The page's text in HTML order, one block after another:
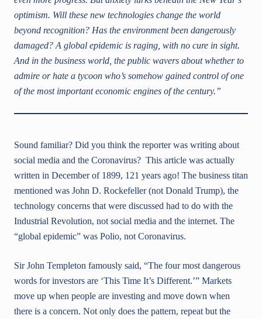
optimism. Will these new technologies change the world
beyond recognition? Has the environment been dangerously
damaged? A global epidemic is raging, with no cure in sight.
And in the business world, the public wavers about whether to
admire or hate a tycoon who’s somehow gained control of one
of the most important economic engines of the century.”
Sound familiar? Did you think the reporter was writing about
social media and the Coronavirus? This article was actually
written in December of 1899, 121 years ago! The business titan
mentioned was John D. Rockefeller (not Donald Trump), the
technology concerns that were discussed had to do with the
Industrial Revolution, not social media and the internet. The
“global epidemic” was Polio, not Coronavirus.
Sir John Templeton famously said, “The four most dangerous
words for investors are ‘This Time It’s Different.’” Markets
move up when people are investing and move down when
there is a concern. Not only does the pattern, repeat but the